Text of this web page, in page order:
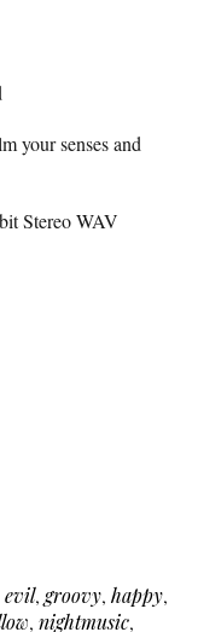
your senses and
Stereo WAV
evil, groovy, happy,
, nightmusic,